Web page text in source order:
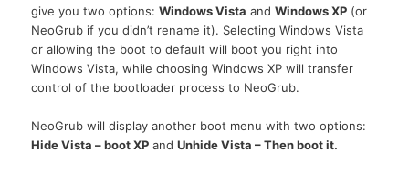
give you two options:Windows Vista andWindows XP (or
NeoGrub if you didn’t rename it). Selecting Windows Vista
or allowing the boot to default will boot you right into
Windows Vista, while choosing Windows XP will transfer
control of the bootloader process to NeoGrub.
NeoGrub will display another boot menu with two options:
Hide Vista – boot XP andUnhide Vista – Then boot it.